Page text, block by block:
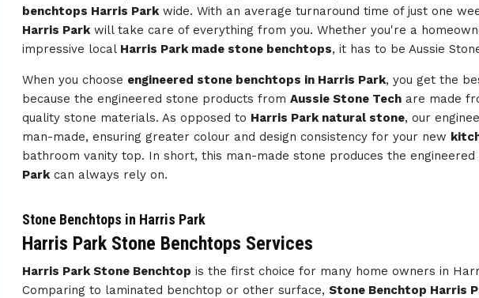
benchtops Harris Parkwide. With an average turnaround time of just one
Harris Parkwill take care of everything from you. Whether you're a
impressive local Harris Park made stone benchtops, it has to be Aussie
When you choose engineered stone benchtops in Harris Park, you get the
because the engineered stone products from Aussie Stone Techare made
quality stone materials. As opposed to Harris Park natural stone, our
man-made, ensuring greater colour and design consistency for your new
bathroom vanity top. In short, this man-made stone produces the engineered
Parkcan always rely on.
Stone Benchtops in Harris Park
Harris Park Stone Benchtops Services
Harris Park Stone Benchtop is the first choice for many home owners in
Comparing to laminated benchtop or other surface, Stone Benchtop Harris